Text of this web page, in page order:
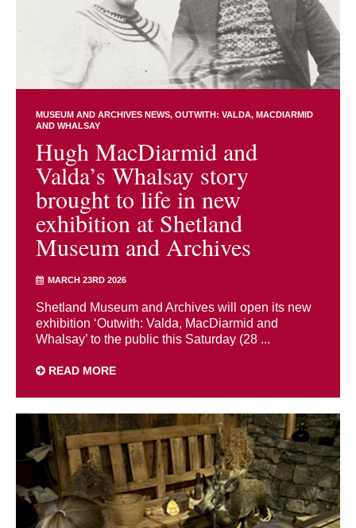
MUSEUM AND ARCHIVES NEWS OUTWITH: VALDA, MACDIARMID
AND WHALSAY
Hugh MacDiarmid and
Valda’s Whalsay story
brought to life in new
exhibition at Shetland
Museum and Archives
MARCH 23RD 2026
Shetland Museum and Archives will open its new
exhibition ‘Outwith: Valda, MacDiarmid and
Whalsay’ to the public this Saturday (28 ...
READ MORE